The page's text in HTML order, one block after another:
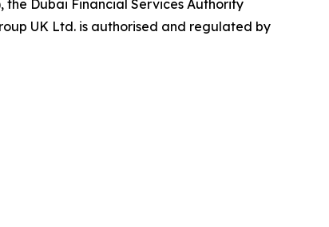
the Dubai Financial Services Authority
UK Ltd. is authorised and regulated by